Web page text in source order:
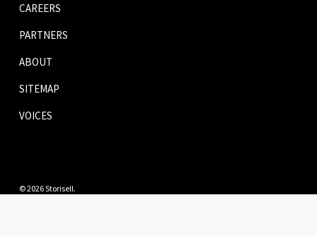
CAREERS
PARTNERS
ABOUT
SITEMAP
VOICES
© 2026 Storisell.